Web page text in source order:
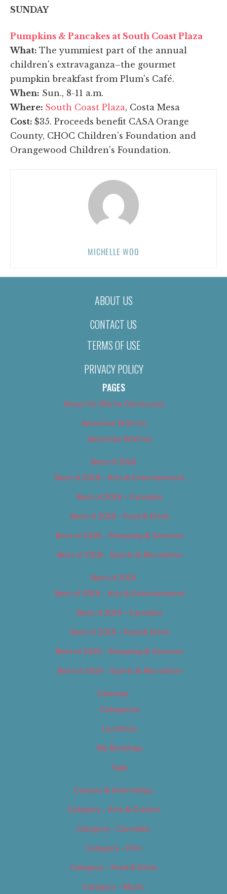
SUNDAY
Pumpkins & Pancakes at South Coast Plaza
What: The yummiest part of the annual
children's extravaganza–the gourmet
pumpkin breakfast from Plum's Café.
When: Sun., 8-11 a.m.
Where: South Coast Plaza, Costa Mesa
Cost: $35. Proceeds benefit CASA Orange
County, CHOC Children's Foundation and
Orangewood Children's Foundation.
MICHELLE WOO
ABOUT US
CONTACT US
TERMS OF USE
PRIVACY POLICY
PAGES
About Us (We’ve Got Issues)
Advertise With Us
Advertise With Us
Best of 2018
Best of 2018 – Arts & Entertainment
Best of 2018 – Cannabis
Best of 2018 – Food & Drink
Best of 2018 – Shopping & Services
Best of 2018 – Sports & Recreation
Best of 2019
Best of 2019 – Arts & Entertainment
Best of 2019 – Cannabis
Best of 2019 – Food & Drink
Best of 2019 – Shopping & Services
Best of 2019 – Sports & Recreation
Calendar
Categories
Locations
My Bookings
Tags
Careers & Internships
Category – Arts & Culture
Category – Cannabis
Category – Film
Category – Food & Drink
Category – Music